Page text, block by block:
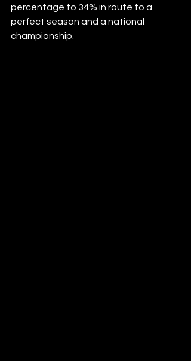
percentage to 34% in route to a
perfect season and a national
championship.